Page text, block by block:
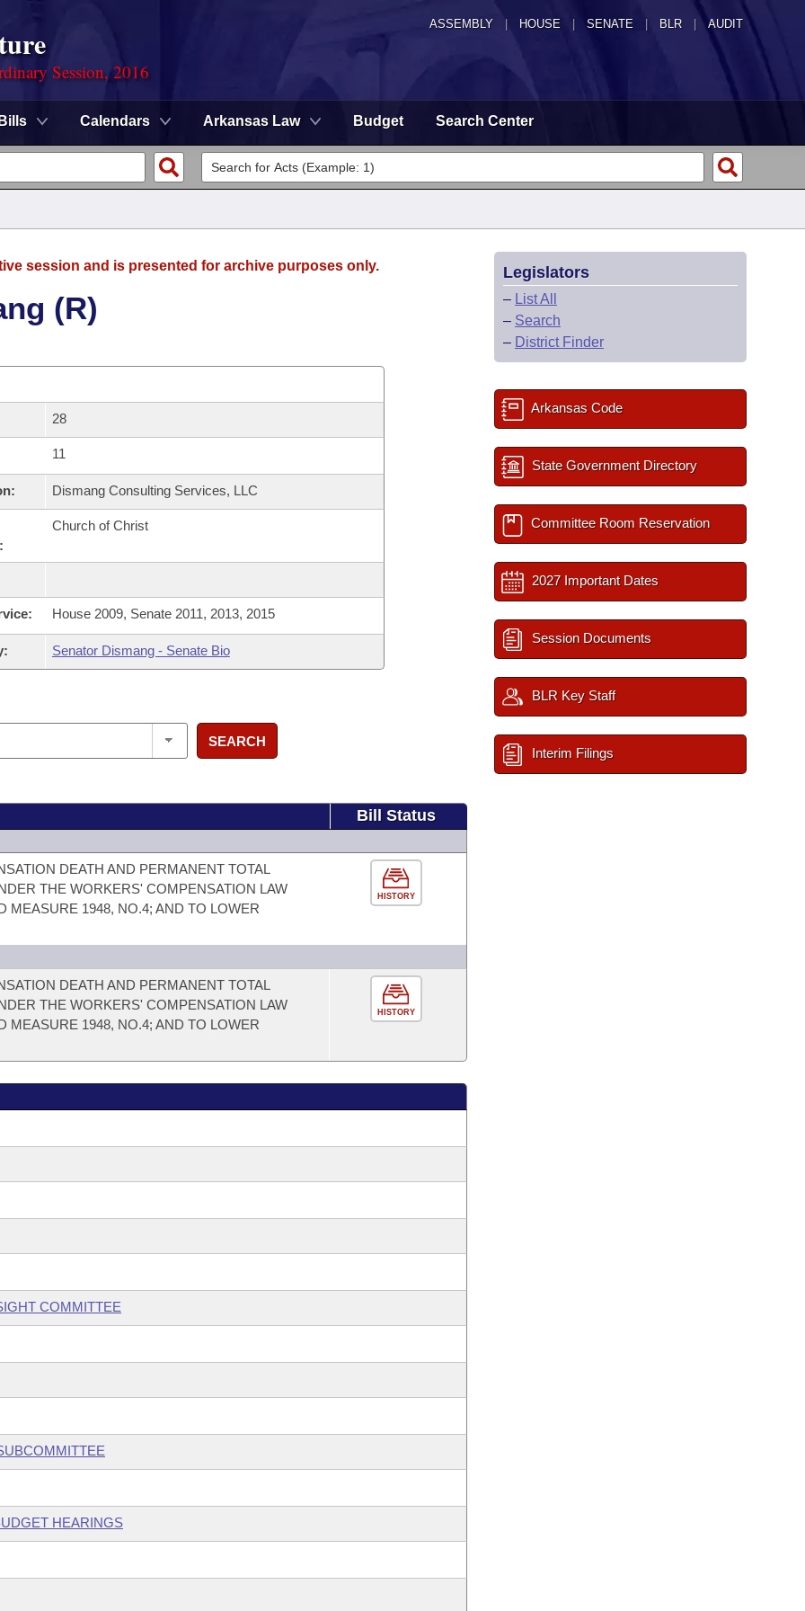
ASSEMBLY HOUSE SENATE | BLR | AUDIT
Session, 2016
Bills Calendars Arkansas Law Budget Search Center
session and is presented for archive purposes only.
(R)
28
11
Dismang Consulting Services, LLC
Church of Christ
House 2009, Senate 2011, 2013, 2015
Senator Dismang - Senate Bio
SEARCH
Bill Status
DEATH AND PERMANENT TOTAL
THE WORKERS' COMPENSATION LAW
MEASURE 1948, NO.4; AND TO LOWER
HISTORY
DEATH AND PERMANENT TOTAL
THE WORKERS' COMPENSATION LAW
MEASURE 1948, NO.4; AND TO LOWER
HISTORY
COMMITTEE
HEARINGS
Legislators
– List All
– Search
– District Finder
Arkansas Code
State Government Directory
Committee Room Reservation
2027 Important Dates
Session Documents
BLR Key Staff
Interim Filings